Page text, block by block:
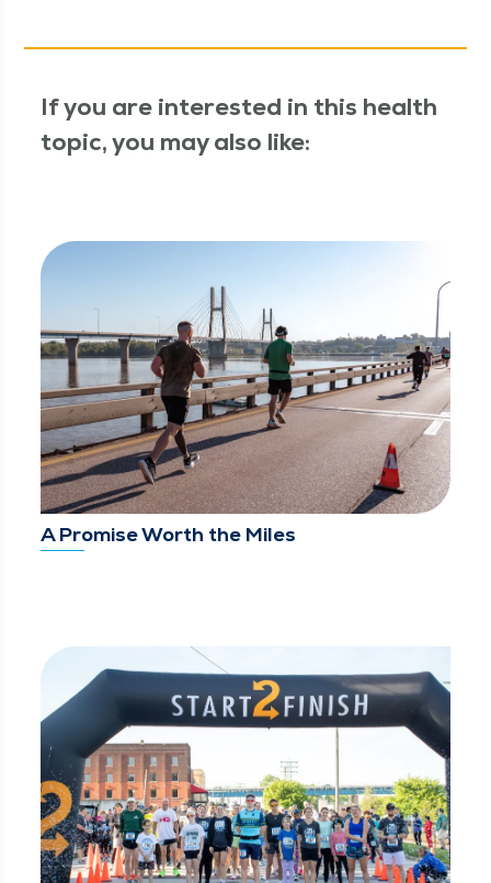
If you are interested in this health
topic, you may also like:
A Promise Worth the Miles